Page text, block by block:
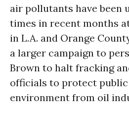
air pollutants have been
times in recent months
in L.A. and Orange
a larger campaign to
Brown to halt fracking
officials to protect
environment from oil